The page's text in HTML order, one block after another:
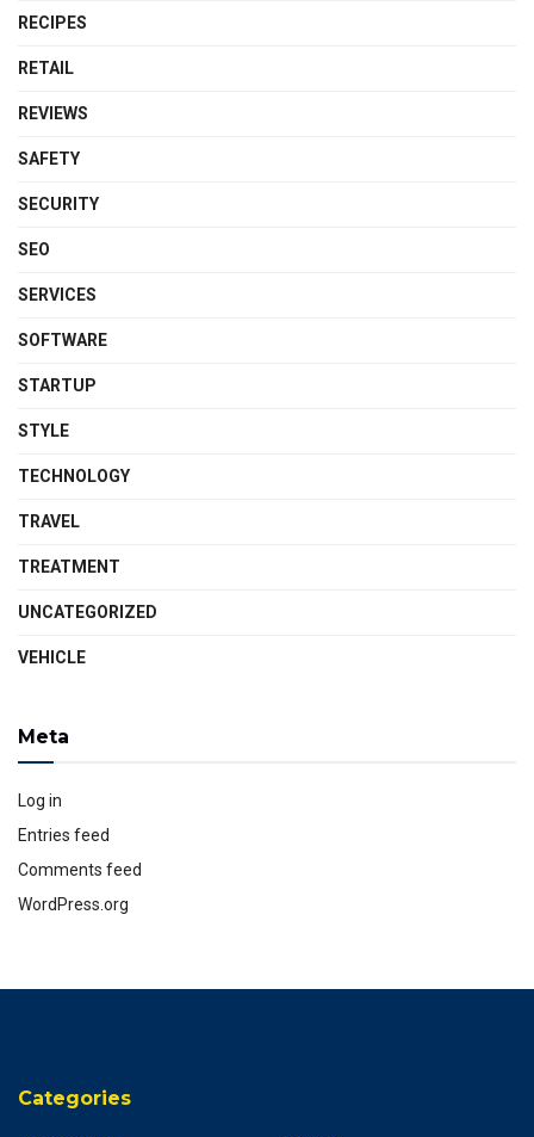
RECIPES
RETAIL
REVIEWS
SAFETY
SECURITY
SEO
SERVICES
SOFTWARE
STARTUP
STYLE
TECHNOLOGY
TRAVEL
TREATMENT
UNCATEGORIZED
VEHICLE
Meta
Log in
Entries feed
Comments feed
WordPress.org
Categories